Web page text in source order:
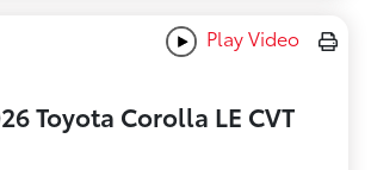
Play Video
Toyota Corolla LE CVT